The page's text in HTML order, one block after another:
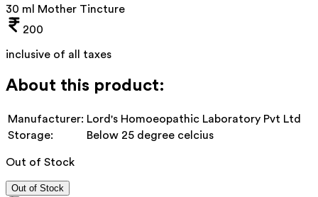
30 ml Mother Tincture
200
inclusive of all taxes
About this product:
Manufacturer: Lord's Homoeopathic Laboratory Pvt Ltd
Storage:
Below 25 degree celcius
Out of Stock
Out of Stock